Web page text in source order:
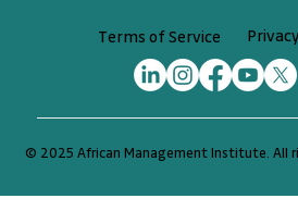
© 2025 African Management Institute. All
Terms of Service